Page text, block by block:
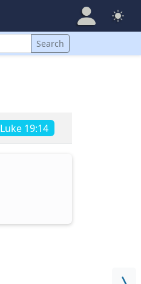
Search
Luke 19:14